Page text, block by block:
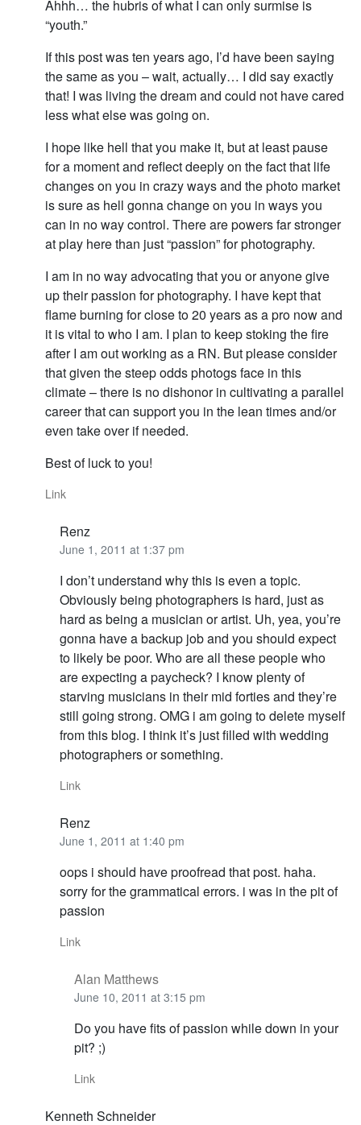
Ahhh… the hubris of what I can only surmise is
“youth.”
If this post was ten years ago, I’d have been saying
the same as you – wait, actually… I did say exactly
that! I was living the dream and could not have cared
less what else was going on.
I hope like hell that you make it, but at least pause
for a moment and reflect deeply on the fact that life
changes on you in crazy ways and the photo market
is sure as hell gonna change on you in ways you
can in no way control. There are powers far stronger
at play here than just “passion” for photography.
I am in no way advocating that you or anyone give
up their passion for photography. I have kept that
flame burning for close to 20 years as a pro now and
it is vital to who I am. I plan to keep stoking the fire
after I am out working as a RN. But please consider
that given the steep odds photogs face in this
climate – there is no dishonor in cultivating a parallel
career that can support you in the lean times and/or
even take over if needed.
Best of luck to you!
Link
Renz
June 1, 2011 at 1:37 pm
I don’t understand why this is even a topic.
Obviously being photographers is hard, just as
hard as being a musician or artist. Uh, yea, you’re
gonna have a backup job and you should expect
to likely be poor. Who are all these people who
are expecting a paycheck? I know plenty of
starving musicians in their mid forties and they’re
still going strong. OMG i am going to delete myself
from this blog. I think it’s just filled with wedding
photographers or something.
Link
Renz
June 1, 2011 at 1:40 pm
oops i should have proofread that post. haha.
sorry for the grammatical errors. i was in the pit of
passion
Link
Alan Matthews
June 10, 2011 at 3:15 pm
Do you have fits of passion while down in your
pit? ;)
Link
Kenneth Schneider